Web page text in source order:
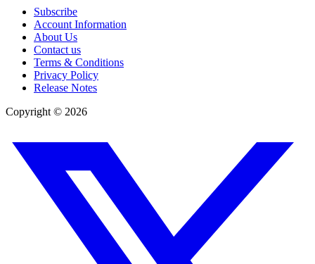
Subscribe
Account Information
About Us
Contact us
Terms & Conditions
Privacy Policy
Release Notes
Copyright © 2026